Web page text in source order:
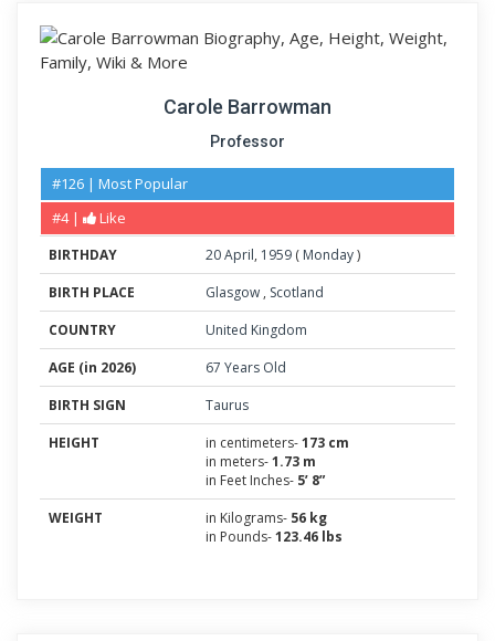
Carole Barrowman
Professor
#126 | Most Popular
#4 |
Like
BIRTHDAY 20April, 1959 ( Monday)
BIRTH PLACE
Glasgow , Scotland
COUNTRY
United Kingdom
AGE (in 2026)
67 Years Old
BIRTH SIGN
Taurus
HEIGHT
in centimeters-173 cm
in meters-1.73 m
in Feet Inches- 5’ 8”
WEIGHT
in Kilograms- 56 kg
in Pounds-123.46 lbs